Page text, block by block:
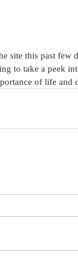
site this past few
to take a peek
of life and